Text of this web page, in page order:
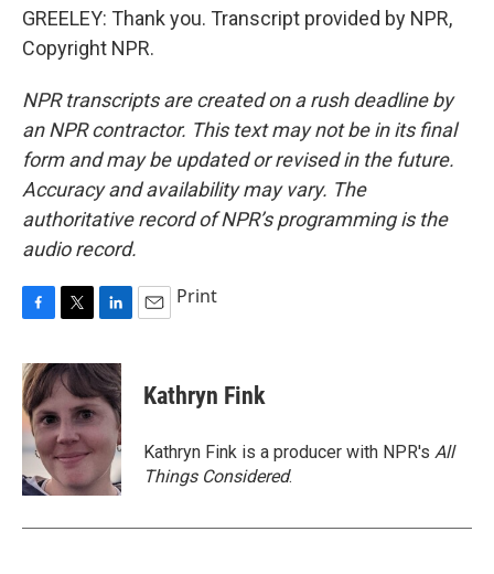
GREELEY: Thank you. Transcript provided by NPR,
Copyright NPR.
NPR transcripts are created on a rush deadline by
an NPR contractor. This text may not be in its final
form and may be updated or revised in the future.
Accuracy and availability may vary. The
authoritative record of NPR’s programming is the
audio record.
c
e
b
o
o
i
t
e
r
n
k
e
d
I
n
Print
Kathryn Fink
Kathryn Fink is a producer with NPR's All
Things Considered.